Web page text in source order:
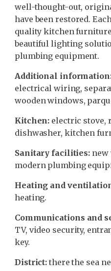
well-thought-out,
have been restored.
quality kitchen
beautiful lighting
plumbing equipment.
Additional
electrical wiring,
wooden windows,
Kitchen: electric stove,
dishwasher, kitchen
Sanitary facilities: new
modern plumbing
Heating and
heating.
Communications and
TV, video security,
key.
District: there the sea